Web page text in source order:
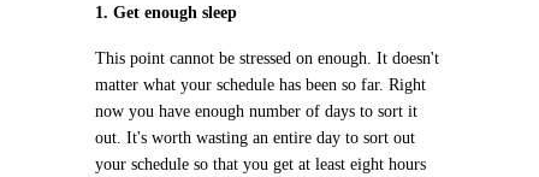
1. Get enough sleep
This point cannot be stressed on enough. It doesn't
matter what your schedule has been so far. Right
now you have enough number of days to sort it
out. It's worth wasting an entire day to sort out
your schedule so that you get at least eight hours